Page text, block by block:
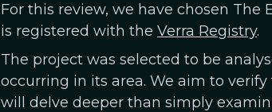
For this review, we have chosen The
is registered with the Verra Registry.
The project was selected to be
occurring in its area. We aim to
will delve deeper than simply